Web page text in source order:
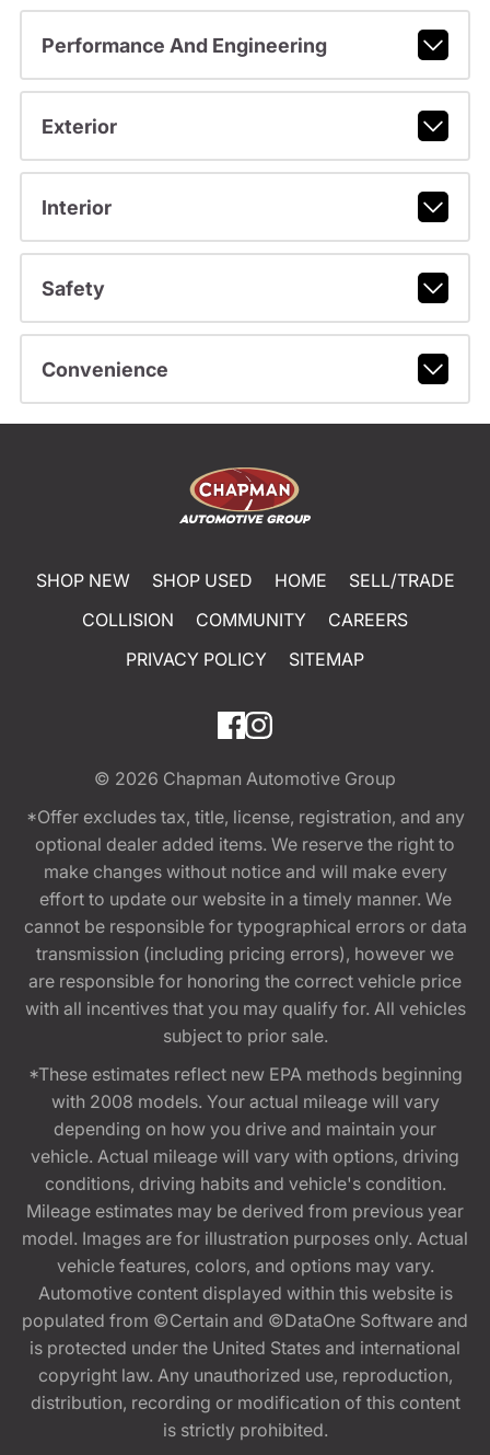
Performance And Engineering
Exterior
Interior
Safety
Convenience
SHOP NEW SHOP USED HOME
SELL/TRADE
COLLISION
COMMUNITY
CAREERS
PRIVACY POLICY
SITEMAP
© 2026 Chapman Automotive Group
*Offer excludes tax, title, license, registration, and any
optional dealer added items. We reserve the right to
make changes without notice and will make every
effort to update our website in a timely manner. We
cannot be responsible for typographical errors or data
transmission (including pricing errors), however we
are responsible for honoring the correct vehicle price
with all incentives that you may qualify for. All vehicles
subject to prior sale.
*These estimates reflect new EPA methods beginning
with 2008 models. Your actual mileage will vary
depending on how you drive and maintain your
vehicle. Actual mileage will vary with options, driving
conditions, driving habits and vehicle's condition.
Mileage estimates may be derived from previous year
model. Images are for illustration purposes only. Actual
vehicle features, colors, and options may vary.
Automotive content displayed within this website is
populated from ©Certain and ©DataOne Software and
is protected under the United States and international
copyright law. Any unauthorized use, reproduction,
distribution, recording or modification of this content
is strictly prohibited.